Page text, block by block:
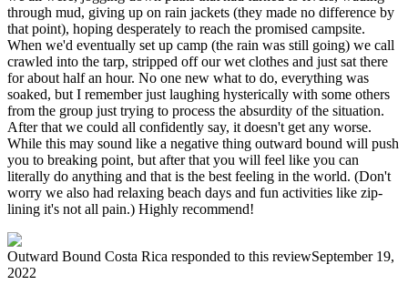
through mud, giving up on rain jackets (they made no difference by
that point), hoping desperately to reach the promised campsite.
When we'd eventually set up camp (the rain was still going) we call
crawled into the tarp, stripped off our wet clothes and just sat there
for about half an hour. No one new what to do, everything was
soaked, but I remember just laughing hysterically with some others
from the group just trying to process the absurdity of the situation.
After that we could all confidently say, it doesn't get any worse.
While this may sound like a negative thing outward bound will push
you to breaking point, but after that you will feel like you can
literally do anything and that is the best feeling in the world. (Don't
worry we also had relaxing beach days and fun activities like zip-
lining it's not all pain.) Highly recommend!
Outward Bound Costa Rica responded to this reviewSeptember 19,
2022